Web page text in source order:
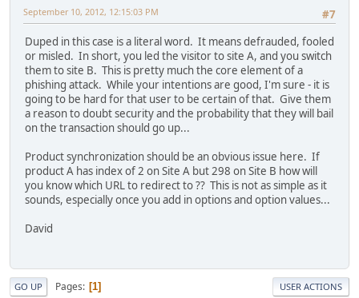
#7
September 10, 2012, 12:15:03 PM
Duped in this case is a literal word. It means defrauded, fooled
or misled. In short, you led the visitor to site A, and you switch
them to site B. This is pretty much the core element of a
phishing attack. While your intentions are good, I'm sure - it is
going to be hard for that user to be certain of that. Give them
a reason to doubt security and the probability that they will bail
on the transaction should go up...
Product synchronization should be an obvious issue here. If
product A has index of 2 on Site A but 298 on Site B how will
you know which URL to redirect to ?? This is not as simple as it
sounds, especially once you add in options and option values...
David
GO UP Pages 1 USER ACTIONS